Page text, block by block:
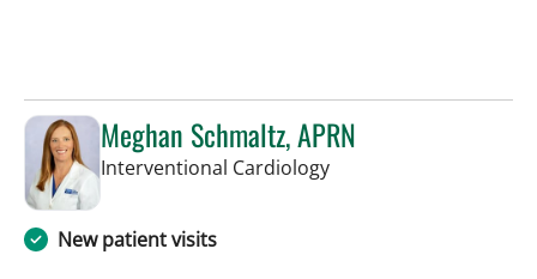
Meghan Schmaltz, APRN
Interventional Cardiologyin Tampa, FL
New patient visits